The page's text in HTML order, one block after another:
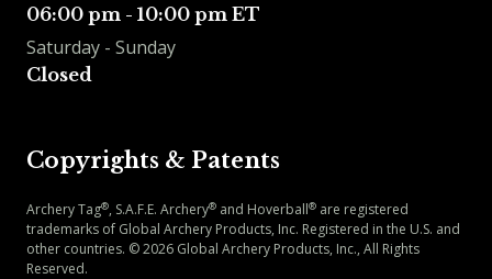
06:00 pm - 10:00 pm ET
Saturday - Sunday
Closed
Copyrights & Patents
Archery Tag®, S.A.F.E. Archery® and Hoverball® are registered
trademarks of Global Archery Products, Inc. Registered in the U.S. and
other countries. ©2026 Global Archery Products, Inc., All Rights
Reserved.